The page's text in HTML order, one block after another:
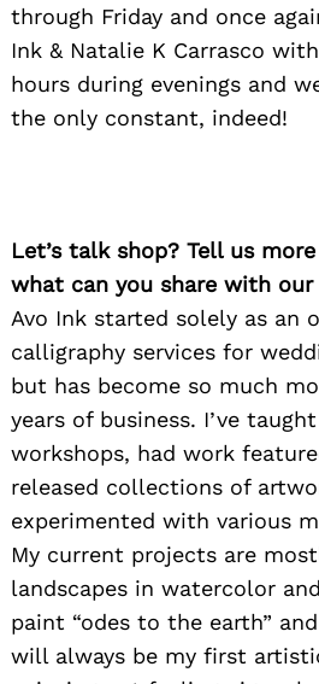
through Friday and once
Ink & Natalie K Carrasco
hours during evenings and
the only constant, indeed!
Let’s talk shop? Tell us
what can you share with
Avo Ink started solely as an
calligraphy services for
but has become so much
years of business. I’ve
workshops, had work
released collections of
experimented with various
My current projects are
landscapes in watercolor
paint “odes to the earth”
will always be my first